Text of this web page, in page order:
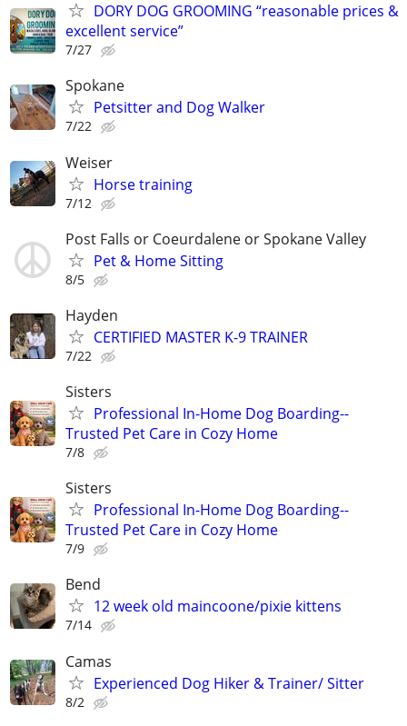
DORY DOG GROOMING “reasonable prices &
excellent service”
7/27
Spokane
Petsitter and Dog Walker
7/22
Weiser
Horse training
7/12
Post Falls or Coeurdalene or Spokane Valley
Pet & Home Sitting
8/5
Hayden
CERTIFIED MASTER K-9 TRAINER
7/22
Sisters
Professional In-Home Dog Boarding--
Trusted Pet Care in Cozy Home
7/8
Sisters
Professional In-Home Dog Boarding--
Trusted Pet Care in Cozy Home
7/9
Bend
12 week old maincoone/pixie kittens
7/14
Camas
Experienced Dog Hiker & Trainer/ Sitter
8/2